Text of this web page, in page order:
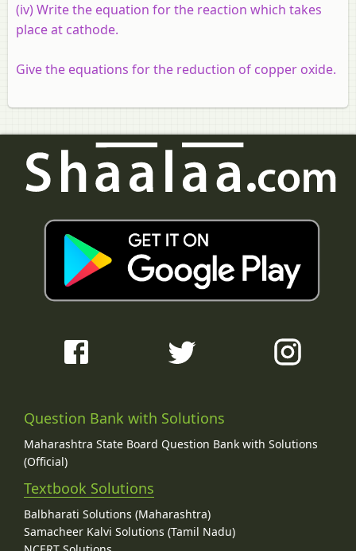
(iv) Write the equation for the reaction which takes
place at cathode.
Give the equations for the reduction of copper oxide.
Question Bank with Solutions
Maharashtra State Board Question Bank with Solutions
(Official)
Textbook Solutions
Balbharati Solutions (Maharashtra)
Samacheer Kalvi Solutions (Tamil Nadu)